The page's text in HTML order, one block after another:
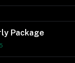
Package